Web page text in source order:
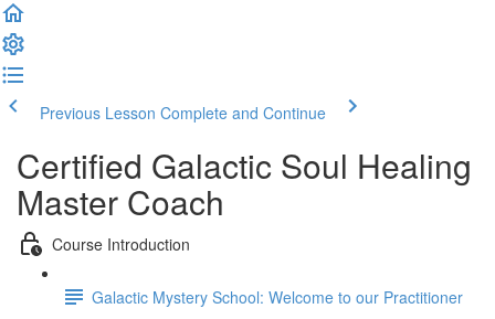
Previous Lesson Complete and Continue
Certified Galactic Soul Healing
Master Coach
Course Introduction
Galactic Mystery School: Welcome to our Practitioner